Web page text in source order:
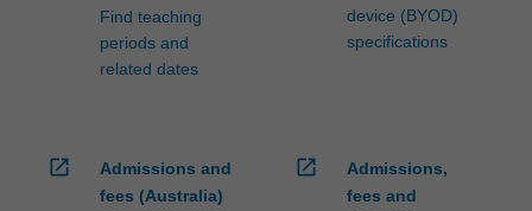
Find teaching
periods and
related dates
device (BYOD)
specifications
open_in_new
Admissions and
fees (Australia)
open_in_new
Admissions,
fees and